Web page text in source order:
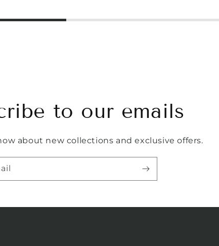
to our emails
about new collections and exclusive offers.